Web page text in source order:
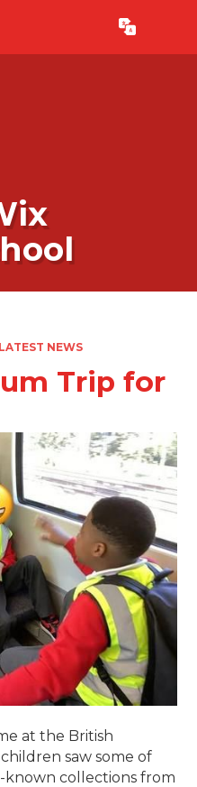
Translate
LATEST NEWS
Trip for
at the British
saw some of
known collections from